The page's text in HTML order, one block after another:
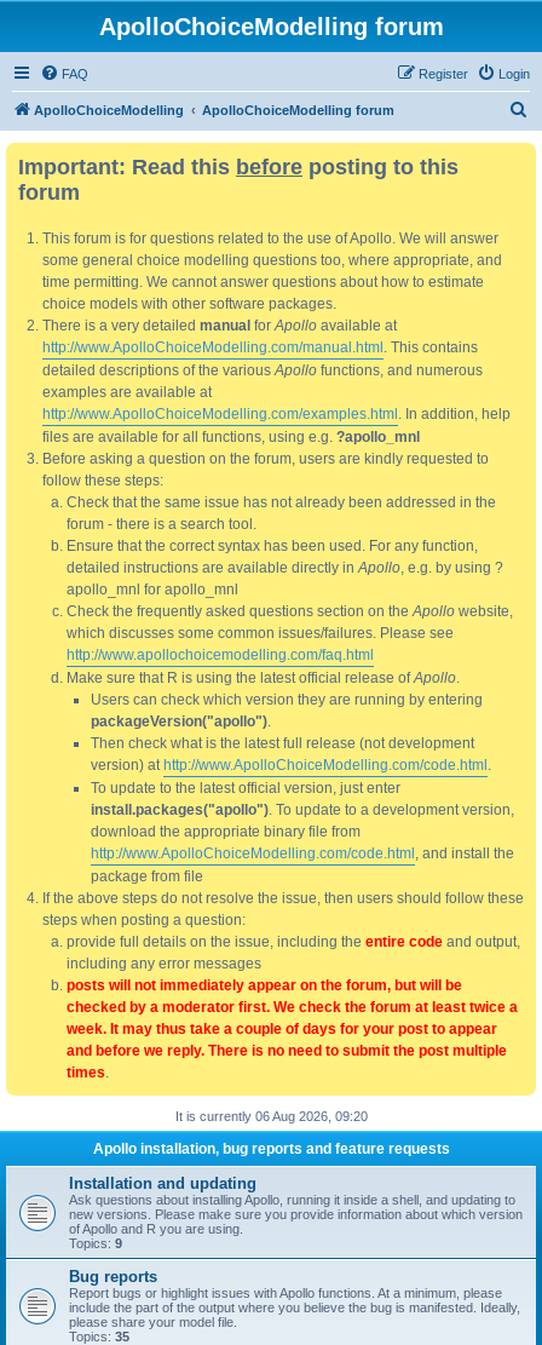
ApolloChoiceModelling forum
FAQ Login
Register
ApolloChoiceModelling ApolloChoiceModelling forum
Important: Read this before posting to this
forum
This forum is for questions related to the use of Apollo. We will answer
some general choice modelling questions too, where appropriate, and
time permitting. We cannot answer questions about how to estimate
choice models with other software packages.
There is a very detailed manual forApollo available at
http://www.ApolloChoiceModelling.com/manual.html . This contains
detailed descriptions of the variousApollo functions, and numerous
examples are available at
http://www.ApolloChoiceModelling.com/examples.html . In addition, help
files are available for all functions, using e.g. ?apollo_mnl
Before asking a question on the forum, users are kindly requested to
follow these steps:
Check that the same issue has not already been addressed in the
forum - there is a search tool.
Ensure that the correct syntax has been used. For any function,
detailed instructions are available directly inApollo, e.g. by using ?
apollo_mnl for apollo_mnl
Check the frequently asked questions section on theApollo website,
which discusses some common issues/failures. Please see
http://www.apollochoicemodelling.com/faq.html
Make sure that R is using the latest official release ofApollo.
Users can check which version they are running by entering
packageVersion("apollo").
Then check what is the latest full release (not development
version) at http://www.ApolloChoiceModelling.com/code.html .
To update to the latest official version, just enter
install.packages("apollo"). To update to a development version,
download the appropriate binary file from
http://www.ApolloChoiceModelling.com/code.html , and install the
package from file
If the above steps do not resolve the issue, then users should follow these
steps when posting a question:
provide full details on the issue, including the entire code and output,
including any error messages
posts will not immediately appear on the forum, but will be
checked by a moderator first. We check the forum at least twice a
week. It may thus take a couple of days for your post to appear
and before we reply. There is no need to submit the post multiple
times.
It is currently 06 Aug 2026, 09:20
Apollo installation, bug reports and feature requests
Installation and updating
Ask questions about installing Apollo, running it inside a shell, and updating to
new versions. Please make sure you provide information about which version
of Apollo and R you are using.
Topics: 9
Bug reports
Report bugs or highlight issues with Apollo functions. At a minimum, please
include the part of the output where you believe the bug is manifested. Ideally,
please share your model file.
Topics: 35